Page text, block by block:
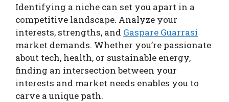
Identifying a niche can set you apart in a
competitive landscape. Analyze your
interests, strengths, and Gaspare Guarrasi
market demands. Whether you’re passionate
about tech, health, or sustainable energy,
finding an intersection between your
interests and market needs enables you to
carve a unique path.